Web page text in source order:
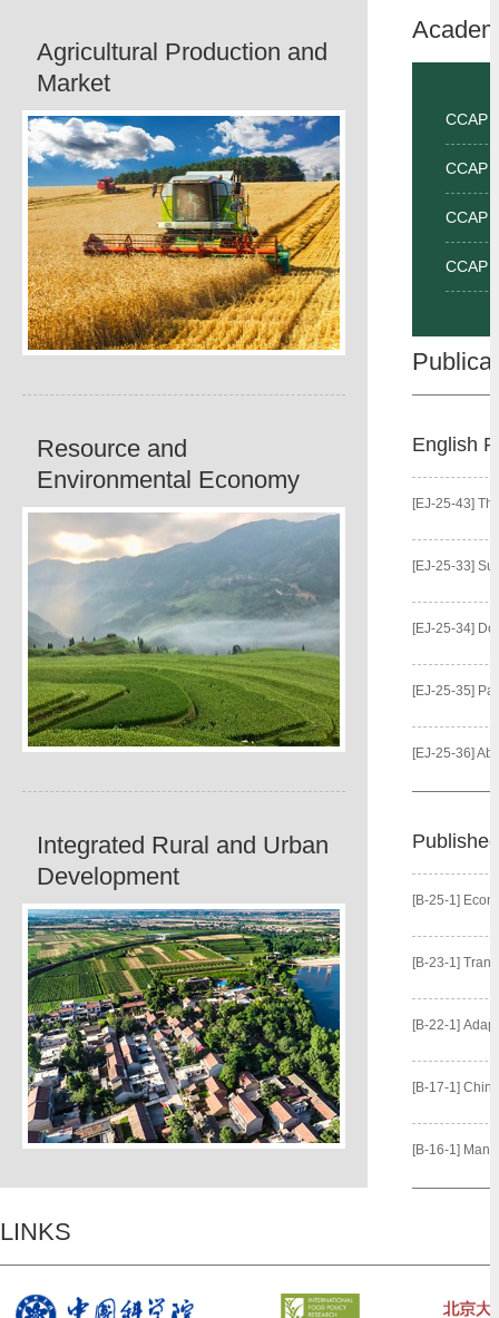
Agricultural Production and
Market
Resource and
Environmental Economy
Integrated Rural and Urban
Development
CCAP
CCAP
CCAP
CCAP
English
[EJ-25-43] The
[EJ-25-33] Sustainable
[EJ-25-34] Does
[EJ-25-35] Parental Dietary
[EJ-25-36] Absent to Care?
[B-25-1]
[B-23-1] Transformation
[B-22-1] Adaptive Irrigation
[B-17-1] China’s
[B-16-1] Managing
LINKS